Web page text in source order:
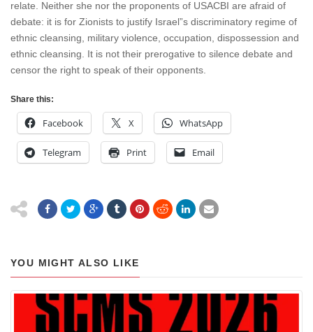
relate. Neither she nor the proponents of USACBI are afraid of
debate: it is for Zionists to justify Israel”s discriminatory regime of
ethnic cleansing, military violence, occupation, dispossession and
ethnic cleansing. It is not their prerogative to silence debate and
censor the right to speak of their opponents.
Share this:
Facebook X WhatsApp
Telegram Print Email
YOU MIGHT ALSO LIKE